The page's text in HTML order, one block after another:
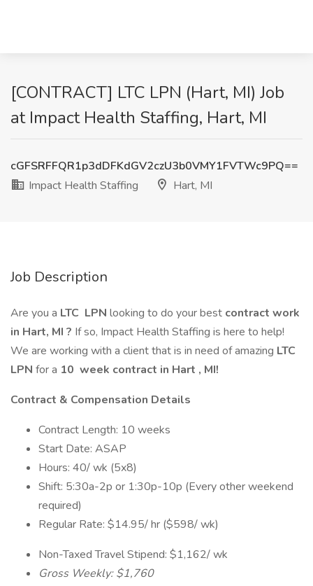
[CONTRACT] LTC LPN (Hart, MI) Job
at Impact Health Staffing, Hart, MI
cGFSRFFQR1p3dDFKdGV2czU3b0VMY1FVTWc9PQ==
Impact Health Staffing
Hart, MI
Job Description
Are you a LTC LPN looking to do your best contract work
in Hart, MI ? If so, Impact Health Staffing is here to help!
We are working with a client that is in need of amazing LTC
LPN for a 10 week contract in Hart , MI!
Contract & Compensation Details
Contract Length: 10 weeks
Start Date: ASAP
Hours: 40/ wk (5x8)
Shift: 5:30a-2p or 1:30p-10p (Every other weekend
required)
Regular Rate: $14.95/ hr ($598/ wk)
Non-Taxed Travel Stipend: $1,162/ wk
Gross Weekly: $1,760